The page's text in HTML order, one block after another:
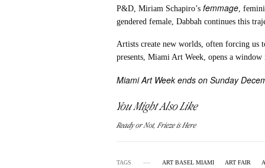
P&D, Miriam Schapiro’sfemmage,
gendered female, Dabbah continues this
Artists create new worlds, often forcing
presents, Miami Art Week, opens a
Miami Art Week ends on Sunday
You Might Also Like
Ready or Not, Frieze is Here
TAGS ART BASEL MIAMI ART FAIR